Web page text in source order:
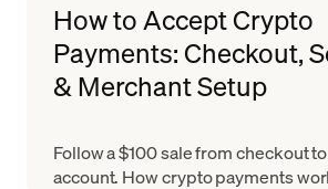
How to Accept Crypto
Payments: Checkout,
& Merchant Setup
Follow a $100 sale from checkout
account. How crypto payments